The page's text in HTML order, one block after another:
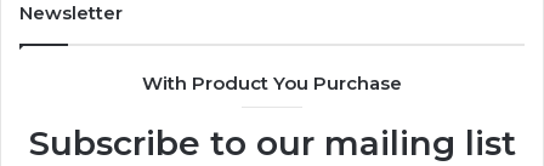
Newsletter
With Product You Purchase
Subscribe to our mailing list